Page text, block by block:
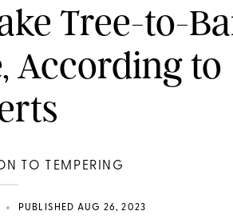
Tree-to-
According to
TO TEMPERING
• PUBLISHED AUG 26, 2023